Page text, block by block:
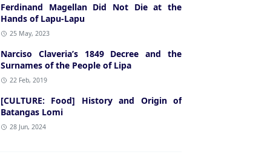
Ferdinand Magellan Did Not Die at the
Hands of Lapu-Lapu
25 May, 2023
Narciso Claveria’s 1849 Decree and the
Surnames of the People of Lipa
22 Feb, 2019
[CULTURE: Food] History and Origin of
Batangas Lomi
28 Jun, 2024